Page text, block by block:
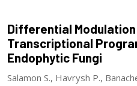
Differential
Transcriptional
Endophytic Fungi
Salamon S., Havrysh P.,